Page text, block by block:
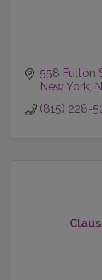
558 Fulton
New York
(815) 228-